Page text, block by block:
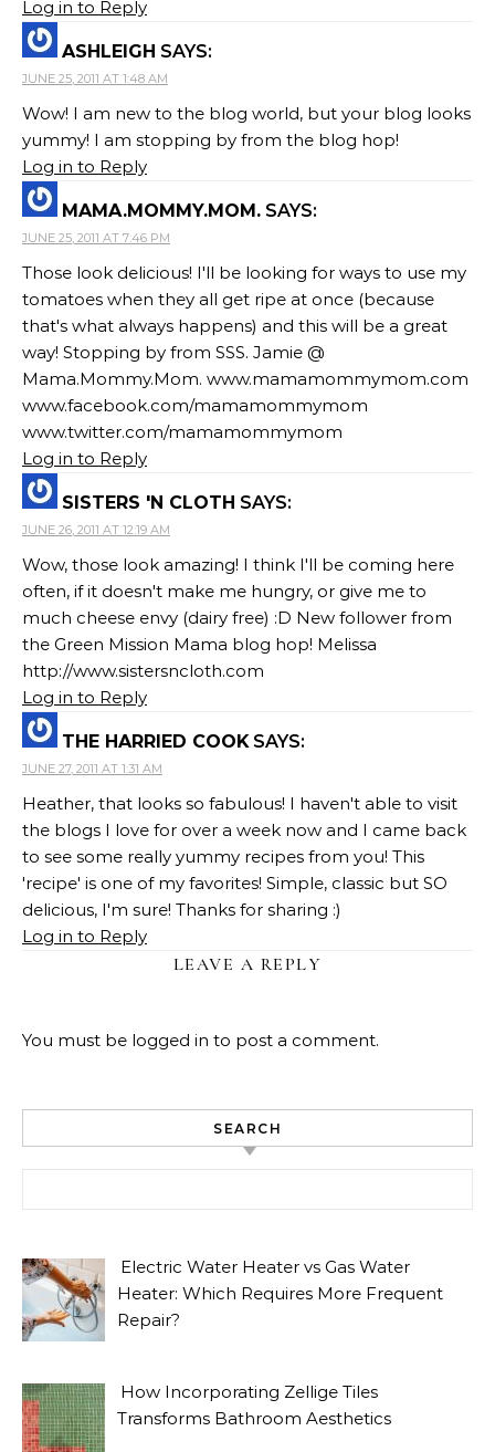
Log in to Reply
ASHLEIGH SAYS:
JUNE 25, 2011 AT 1:48 AM
Wow! I am new to the blog world, but your blog looks
yummy! I am stopping by from the blog hop!
Log in to Reply
MAMA.MOMMY.MOM. SAYS:
JUNE 25, 2011 AT 7:46 PM
Those look delicious! I'll be looking for ways to use my
tomatoes when they all get ripe at once (because
that's what always happens) and this will be a great
way! Stopping by from SSS. Jamie @
Mama.Mommy.Mom. www.mamamommymom.com
www.facebook.com/mamamommymom
www.twitter.com/mamamommymom
Log in to Reply
SISTERS 'N CLOTH SAYS:
JUNE 26, 2011 AT 12:19 AM
Wow, those look amazing! I think I'll be coming here
often, if it doesn't make me hungry, or give me to
much cheese envy (dairy free) :D New follower from
the Green Mission Mama blog hop! Melissa
http://www.sistersncloth.com
Log in to Reply
THE HARRIED COOK SAYS:
JUNE 27, 2011 AT 1:31 AM
Heather, that looks so fabulous! I haven't able to visit
the blogs I love for over a week now and I came back
to see some really yummy recipes from you! This
'recipe' is one of my favorites! Simple, classic but SO
delicious, I'm sure! Thanks for sharing :)
Log in to Reply
LEAVE A REPLY
You must be logged in to post a comment.
SEARCH
Electric Water Heater vs Gas Water
Heater: Which Requires More Frequent
Repair?
How Incorporating Zellige Tiles
Transforms Bathroom Aesthetics